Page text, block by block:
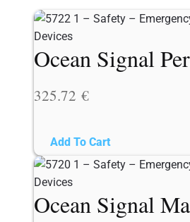
Ocean Signal
325.72 €
Add To Cart
Ocean Signal